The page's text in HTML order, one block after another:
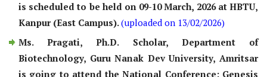
is scheduled to be held on 09-10 March, 2026 at HBTU,
Kanpur (East Campus).(uploaded on 13/02/2026)
Ms. Pragati, Ph.D. Scholar, Department of
Biotechnology, Guru Nanak Dev University, Amritsar
is going to attend the National Conference: Genesis